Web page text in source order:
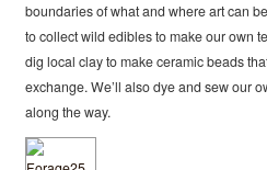
boundaries of what and where art can
to collect wild edibles to make our own
dig local clay to make ceramic beads
exchange. We’ll also dye and sew our
along the way.